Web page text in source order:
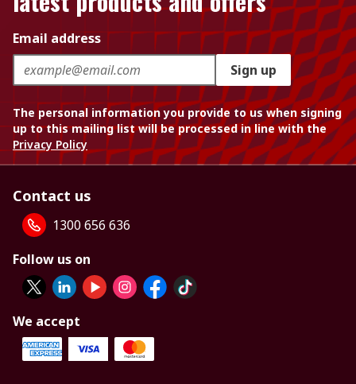
Email address
Sign up
The personal information you provide to us when signing
up to this mailing list will be processed in line with the
Privacy Policy
Contact us
1300 656 636
Follow us on
We accept